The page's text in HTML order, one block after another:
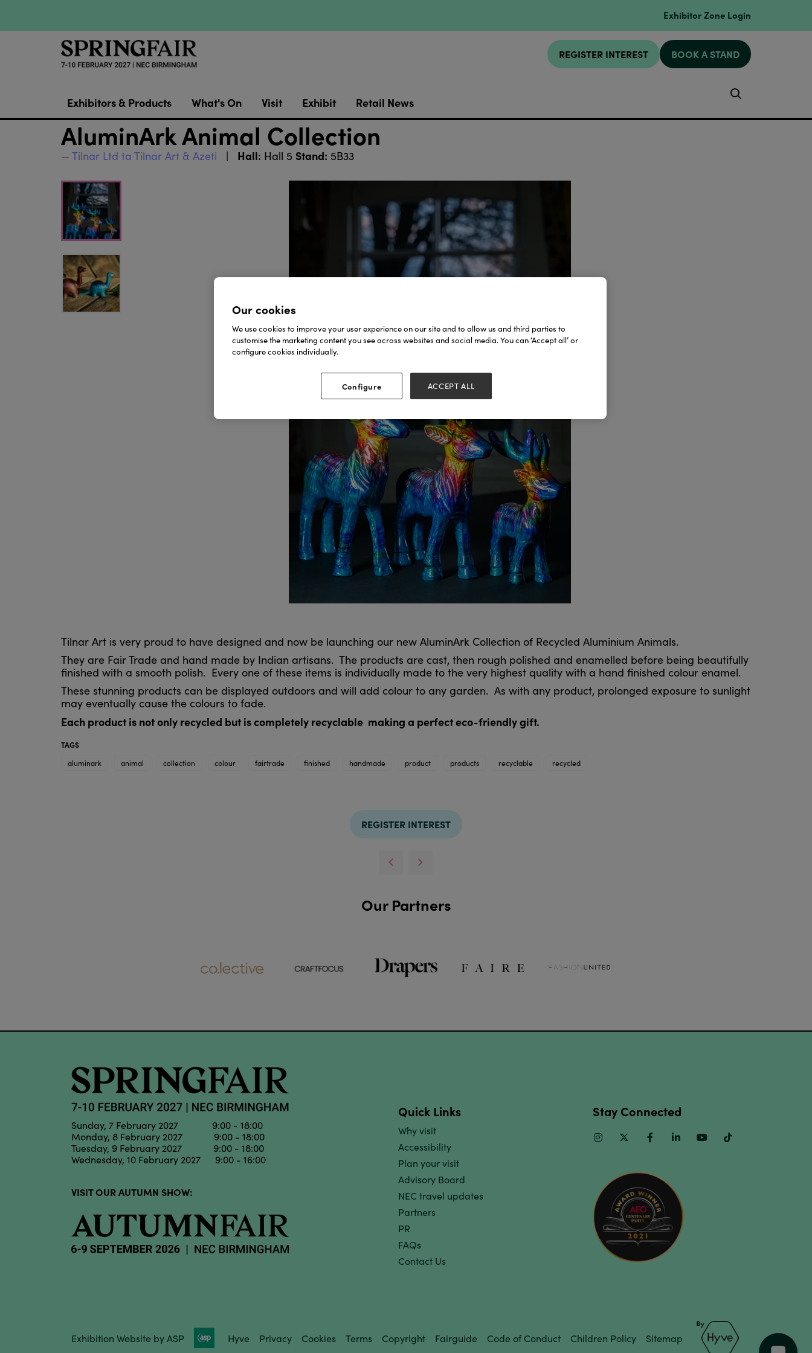
Exhibitor Zone Login
REGISTER INTEREST BOOK A STAND
Exhibitors & Products What's On Visit Exhibit Retail News
AluminArk Animal Collection
Tilnar Ltd ta Tilnar Art & Azeti Hall: Hall 5 Stand: 5B33
Tilnar Art is very proud to have designed and now be launching our new AluminArk Collection of Recycled Aluminium Animals.
They are Fair Trade and hand made by Indian artisans. The products are cast, then rough polished and enamelled before being beautifully
finished with a smooth polish. Every one of these items is individually made to the very highest quality with a hand finished colour enamel.
These stunning products can be displayed outdoors and will add colour to any garden. As with any product, prolonged exposure to sunlight
may eventually cause the colours to fade.
Each product is not only recycled but is completely recyclable making a perfect eco-friendly gift.
TAGS
aluminark
animal collection colour fairtrade finished handmade product products recyclable recycled
REGISTER INTEREST
Our Partners
Sunday, 7 February 2027 9:00 - 18:00
Monday, 8 February 2027 9:00 - 18:00
Tuesday, 9 February 2027 9:00 - 18:00
Wednesday, 10 February 2027 9:00 - 16:00
VISIT OUR AUTUMN SHOW:
Quick Links
Why visit
Accessibility
Plan your visit
Advisory Board
NEC travel updates
Partners
PR
FAQs
Contact Us
Stay Connected
InstagramTwitter FacebookLinkedinYoutube
Exhibition Website by ASP Hyve Privacy Cookies Terms Copyright Fairguide Code of Conduct Children Policy Sitemap
Our cookies
We use cookies to improve your user experience on our site and to allow us and third parties to
customise the marketing content you see across websites and social media. You can ‘Accept all’ or
configure cookies individually.
Configure ACCEPT ALL